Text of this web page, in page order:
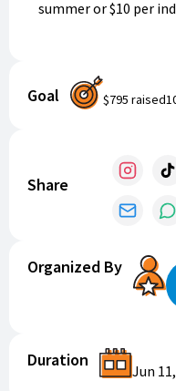
summer or $10 per
Goal $795 raised
Share
Organized By
Duration
Jun